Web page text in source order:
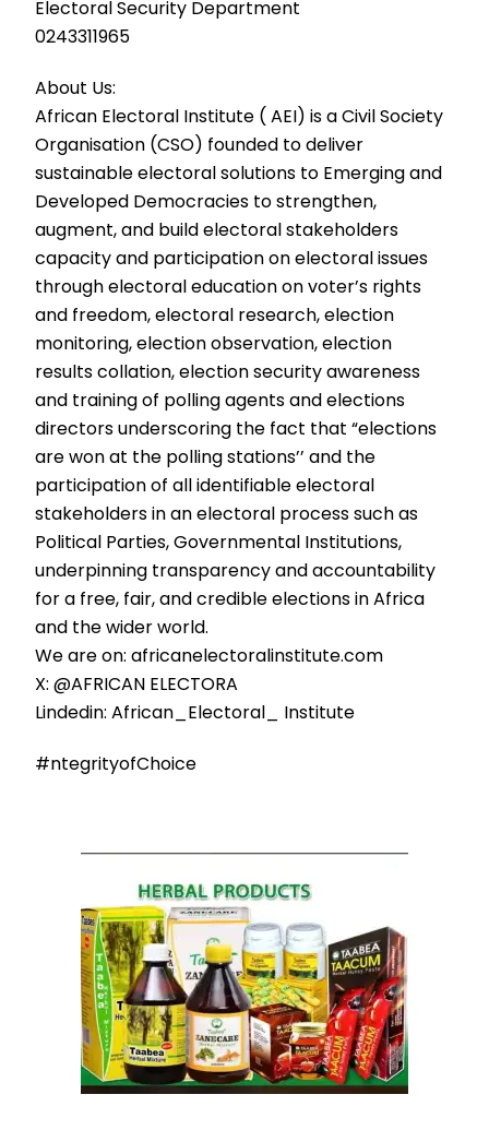
Electoral Security Department
0243311965
About Us:
African Electoral Institute ( AEI) is a Civil Society
Organisation (CSO) founded to deliver
sustainable electoral solutions to Emerging and
Developed Democracies to strengthen,
augment, and build electoral stakeholders
capacity and participation on electoral issues
through electoral education on voter’s rights
and freedom, electoral research, election
monitoring, election observation, election
results collation, election security awareness
and training of polling agents and elections
directors underscoring the fact that “elections
are won at the polling stations’’ and the
participation of all identifiable electoral
stakeholders in an electoral process such as
Political Parties, Governmental Institutions,
underpinning transparency and accountability
for a free, fair, and credible elections in Africa
and the wider world.
We are on: africanelectoralinstitute.com
X: @AFRICAN ELECTORA
Lindedin: African_Electoral_ Institute
#ntegrityofChoice